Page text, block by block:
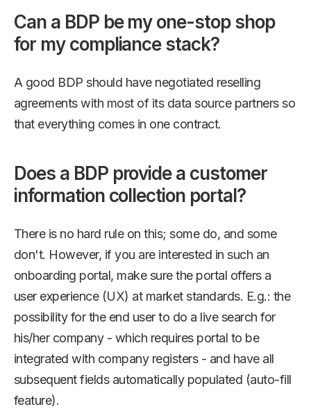
Can a BDP be my one-stop shop
for my compliance stack?
A good BDP should have negotiated reselling
agreements with most of its data source partners so
that everything comes in one contract.
Does a BDP provide a customer
information collection portal?
There is no hard rule on this; some do, and some
don't. However, if you are interested in such an
onboarding portal, make sure the portal offers a
user experience (UX) at market standards. E.g.: the
possibility for the end user to do a live search for
his/her company - which requires portal to be
integrated with company registers - and have all
subsequent fields automatically populated (auto-fill
feature).